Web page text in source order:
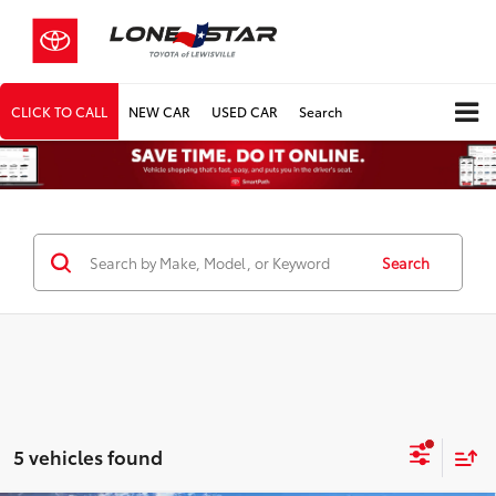
CLICK TO CALL NEW CAR USED CAR Search
Search
5 vehicles found